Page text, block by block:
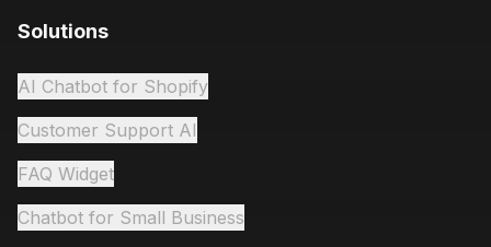
Solutions
AI Chatbot for Shopify
Customer Support AI
FAQ Widget
Chatbot for Small Business